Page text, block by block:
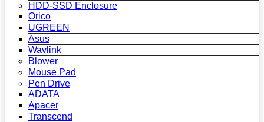
HDD-SSD Enclosure
Orico
UGREEN
Asus
Wavlink
Blower
Mouse Pad
Pen Drive
ADATA
Apacer
Transcend